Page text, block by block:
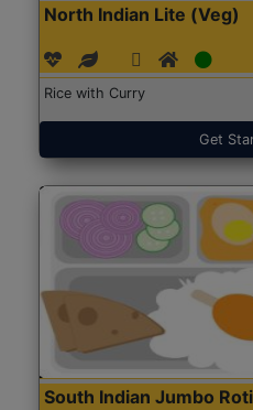
North Indian Lite (Veg)
Rice with Curry
Get
South Indian Jumbo Roti